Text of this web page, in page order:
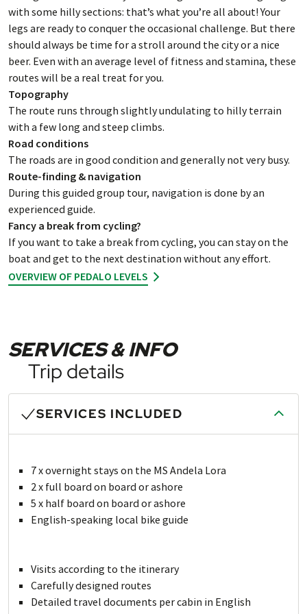
with some hilly sections: that’s what you’re all about! Your
legs are ready to conquer the occasional challenge. But there
should always be time for a stroll around the city or a nice
beer. Even with an average level of fitness and stamina, these
routes will be a real treat for you.
Topography
The route runs through slightly undulating to hilly terrain
with a few long and steep climbs.
Road conditions
The roads are in good condition and generally not very busy.
Route-finding & navigation
During this guided group tour, navigation is done by an
experienced guide.
Fancy a break from cycling?
If you want to take a break from cycling, you can stay on the
boat and get to the next destination without any effort.
OVERVIEW OF PEDALO LEVELS
SERVICES & INFO
Trip details
SERVICES INCLUDED
7 x overnight stays on the MS Andela Lora
2 x full board on board or ashore
5 x half board on board or ashore
English-speaking local bike guide
Visits according to the itinerary
Carefully designed routes
Detailed travel documents per cabin in English